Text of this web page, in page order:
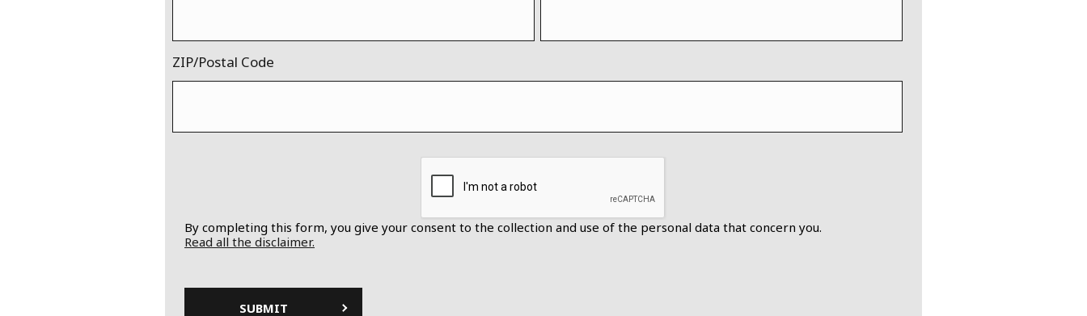
ZIP/Postal Code
By completing this form, you give your consent to the collection and use of the personal data that concern you.
Read all the disclaimer.